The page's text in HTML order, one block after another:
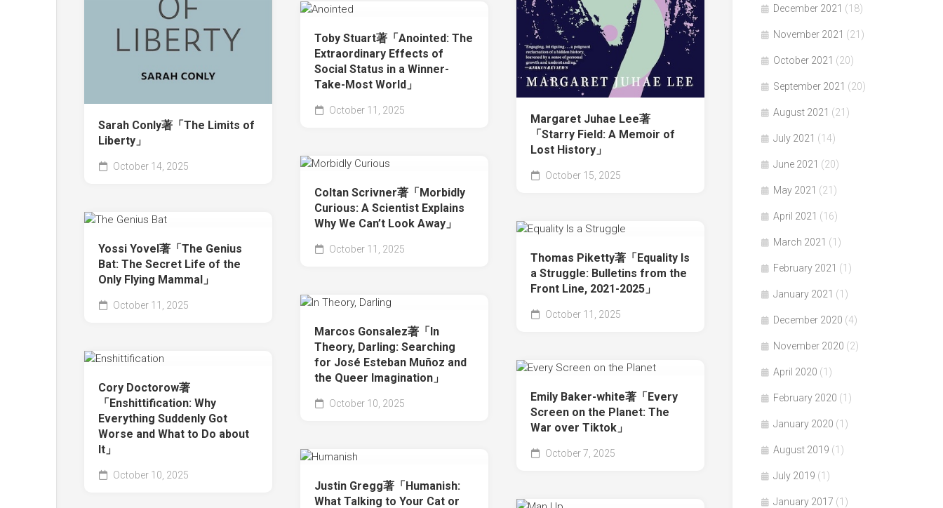
Margaret Juhae Lee著
「Starry Field: A Memoir of
Lost History」
October 15, 2025
Sarah Conly著「The Limits of
Liberty」
October 14, 2025
Toby Stuart著「Anointed: The
Extraordinary Effects of
Social Status in a Winner-
Take-Most World」
October 11, 2025
Coltan Scrivner著「Morbidly
Curious: A Scientist Explains
Why We Can’t Look Away」
October 11, 2025
Yossi Yovel著「The Genius
Bat: The Secret Life of the
Only Flying Mammal」
October 11, 2025
Thomas Piketty著「Equality Is
a Struggle: Bulletins from the
Front Line, 2021-2025」
October 11, 2025
Marcos Gonsalez著「In
Theory, Darling: Searching
for José Esteban Muñoz and
the Queer Imagination」
October 10, 2025
Cory Doctorow著
「Enshittification: Why
Everything Suddenly Got
Worse and What to Do about
It」
October 10, 2025
Emily Baker-white著「Every
Screen on the Planet: The
War over Tiktok」
October 7, 2025
Justin Gregg著「Humanish:
What Talking to Your Cat or
December 2021 (18)
November 2021 (21)
October 2021 (20)
September 2021 (20)
August 2021 (21)
July 2021 (14)
June 2021 (20)
May 2021 (21)
April 2021 (16)
March 2021 (1)
February 2021 (1)
January 2021 (1)
December 2020 (4)
November 2020 (2)
April 2020 (1)
February 2020 (1)
January 2020 (1)
August 2019 (1)
July 2019 (1)
January 2017 (1)